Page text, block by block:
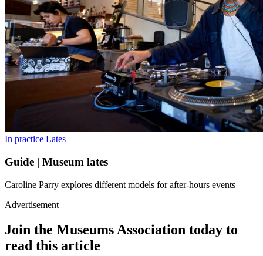
In practice Lates
Guide | Museum lates
Caroline Parry explores different models for after-hours events
Advertisement
Join the Museums Association today to
read this article